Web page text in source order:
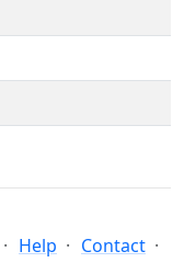
Help
Contact